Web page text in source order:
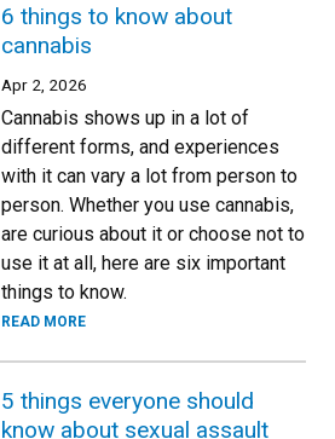
6 things to know about
cannabis
Apr 2, 2026
Cannabis shows up in a lot of
different forms, and experiences
with it can vary a lot from person to
person. Whether you use cannabis,
are curious about it or choose not to
use it at all, here are six important
things to know.
READ MORE
5 things everyone should
know about sexual assault